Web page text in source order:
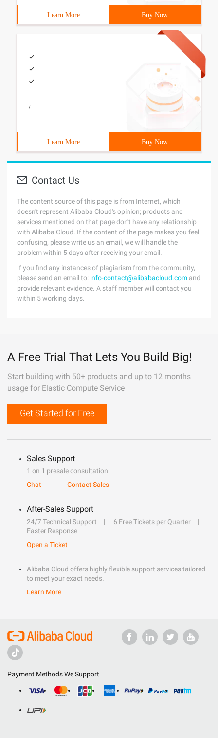
Learn More Buy Now
/
Learn More Buy Now
Contact Us
The content source of this page is from Internet, which
doesn't represent Alibaba Cloud's opinion; products and
services mentioned on that page don't have any relationship
with Alibaba Cloud. If the content of the page makes you feel
confusing, please write us an email, we will handle the
problem within 5 days after receiving your email.
If you find any instances of plagiarism from the community,
please send an email to: info-contact@alibabacloud.com and
provide relevant evidence. A staff member will contact you
within 5 working days.
A Free Trial That Lets You Build Big!
Start building with 50+ products and up to 12 months
usage for Elastic Compute Service
Get Started for Free
Sales Support
1 on 1 presale consultation
Chat
Contact Sales
After-Sales Support
24/7 Technical Support
6 Free Tickets per Quarter
Faster Response
Open a Ticket
Alibaba Cloud offers highly flexible support services tailored
to meet your exact needs.
Learn More
Payment Methods We Support